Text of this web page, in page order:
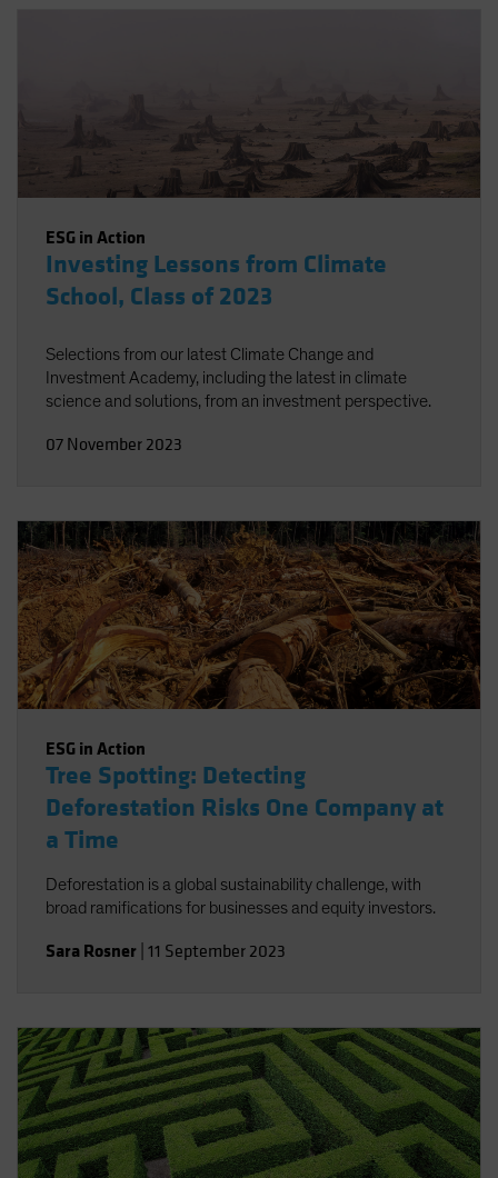
ESG in Action
Investing Lessons from Climate
School, Class of 2023
Selections from our latest Climate Change and
Investment Academy, including the latest in climate
science and solutions, from an investment perspective.
07 November 2023
ESG in Action
Tree Spotting: Detecting
Deforestation Risks One Company at
a Time
Deforestation is a global sustainability challenge, with
broad ramifications for businesses and equity investors.
Sara Rosner 11 September 2023